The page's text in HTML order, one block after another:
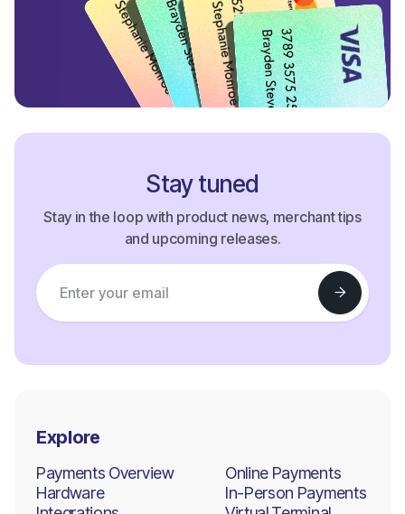
Stay tuned
Stay in the loop with product news, merchant tips
and upcoming releases.
Explore
Payments Overview
Hardware
Online Payments
In-Person Payments